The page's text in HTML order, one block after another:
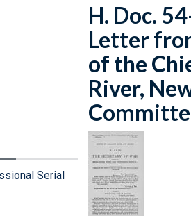
Serial
H. Doc.
Letter
of the
River,